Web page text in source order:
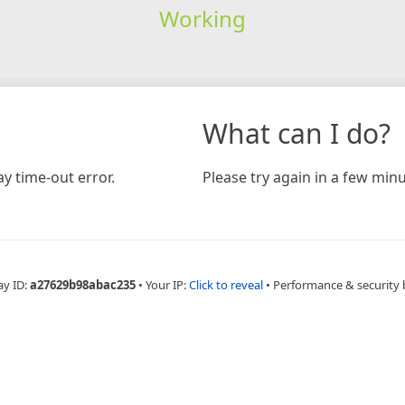
Working
time-out error.
What can I do?
Please try again in a few
ID:a27629b98abac235 • Your IP:Click to reveal • Performance & security